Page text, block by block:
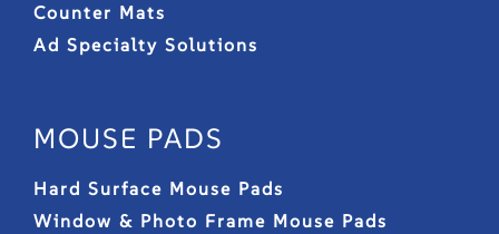
Counter Mats
Ad Specialty Solutions
MOUSE PADS
Hard Surface Mouse Pads
Window & Photo Frame Mouse Pads